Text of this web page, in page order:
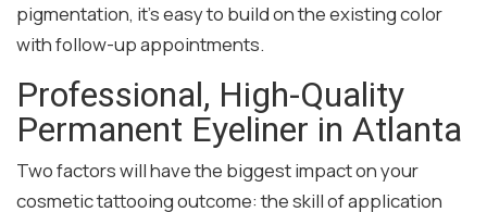
pigmentation, it’s easy to build on the existing color
with follow-up appointments.
Professional, High-Quality
Permanent Eyeliner in Atlanta
Two factors will have the biggest impact on your
cosmetic tattooing outcome: the skill of application